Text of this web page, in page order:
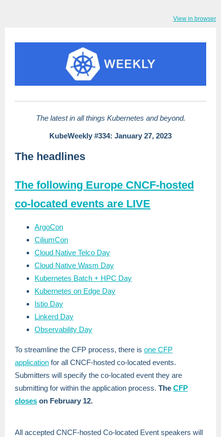
View in browser
The latest in all things Kubernetes and beyond.
KubeWeekly #334: January 27, 2023
The headlines
The following Europe CNCF-hosted
co-located events are LIVE
ArgoCon
CiliumCon
Cloud Native Telco Day
Cloud Native Wasm Day
Kubernetes Batch + HPC Day
Kubernetes on Edge Day
Istio Day
Linkerd Day
Observability Day
To streamline the CFP process, there is one CFP
application for all CNCF-hosted co-located events.
Submitters will specify the co-located event they are
submitting for within the application process. The CFP
closes on February 12.
All accepted CNCF-hosted Co-located Event speakers will